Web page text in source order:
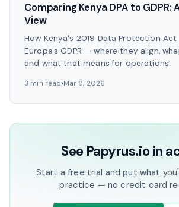
Comparing Kenya DPA to GDPR:
View
How Kenya's 2019 Data Protection
Europe's GDPR — where they align,
and what that means for operations.
3 min read Mar 8, 2026
See Papyrus.io in
Start a free trial and put what
practice — no credit card